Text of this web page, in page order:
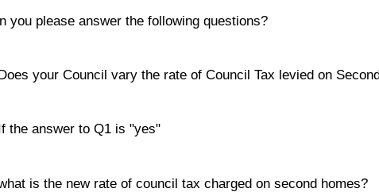
you please answer the following questions?
your Council vary the rate of Council Tax levied on
the answer to Q1 is "yes"
is the new rate of council tax charged on second homes?